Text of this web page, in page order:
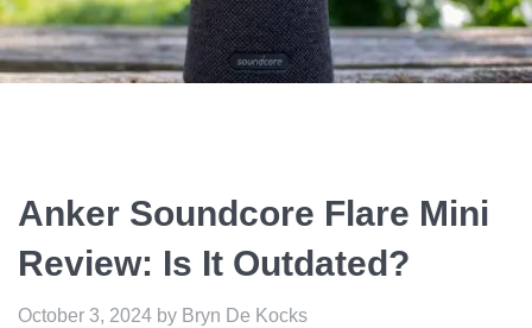
Anker Soundcore Flare Mini
Review: Is It Outdated?
October 3, 2024 by Bryn De Kocks